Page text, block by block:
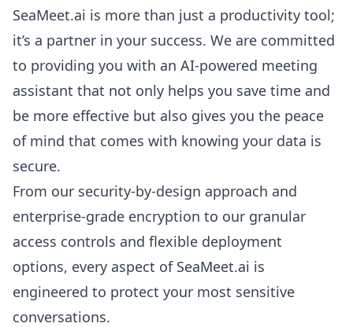
SeaMeet.ai is more than just a productivity tool;
it’s a partner in your success. We are committed
to providing you with an AI-powered meeting
assistant that not only helps you save time and
be more effective but also gives you the peace
of mind that comes with knowing your data is
secure.
From our security-by-design approach and
enterprise-grade encryption to our granular
access controls and flexible deployment
options, every aspect of SeaMeet.ai is
engineered to protect your most sensitive
conversations.